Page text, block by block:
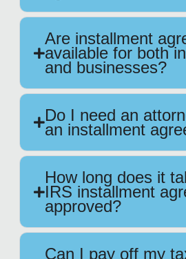
Are installment
available for both
and businesses?
Do I need an
an installment
How long does it
IRS installment
approved?
Can I pay off my